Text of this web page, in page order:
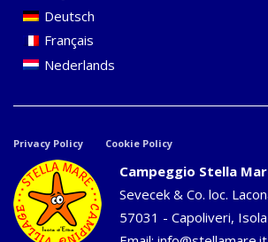
Deutsch
Français
Nederlands
Privacy Policy Cookie Policy
Campeggio Stella
Sevecek & Co. loc.
57031 - Capoliveri,